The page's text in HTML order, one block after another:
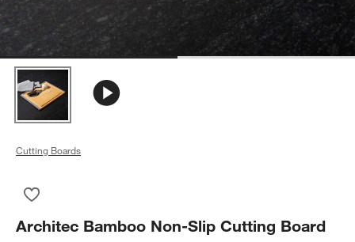
Cutting Boards
Architec Bamboo Non-Slip Cutting Board